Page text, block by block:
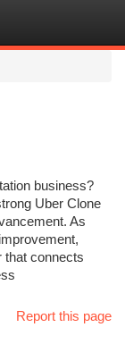
business?
Uber Clone
As
that connects
Report this page